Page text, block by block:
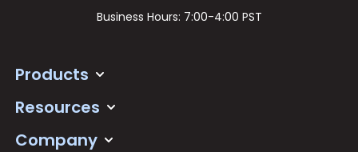
Business Hours: 7:00-4:00 PST
Products
Resources
Company